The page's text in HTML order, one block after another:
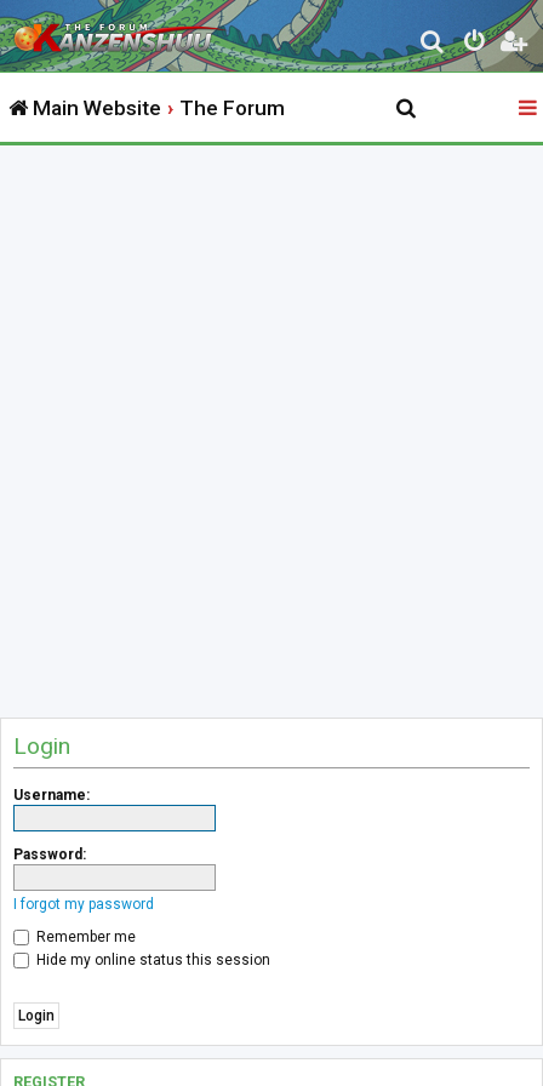
S
e
r
Main Website The Forum
Login
Username:
Password:
I forgot my password
Remember me
Hide my online status this session
REGISTER